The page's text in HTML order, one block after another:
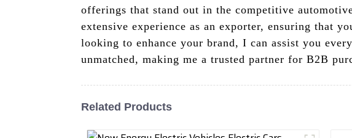
offerings that stand out in the competitive
extensive experience as an exporter, ensuring that
looking to enhance your brand, I can assist you
unmatched, making me a trusted partner for B2B
Related Products